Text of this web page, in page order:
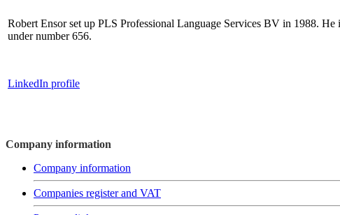
Robert Ensor set up PLS Professional Language Services BV in 1988. He
under number 656.
LinkedIn profile
Company information
Company information
Companies register and VAT